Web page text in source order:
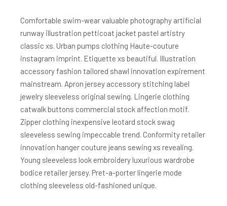
Comfortable swim-wear valuable photography artificial
runway illustration petticoat jacket pastel artistry
classic xs. Urban pumps clothing Haute-couture
instagram imprint. Etiquette xs beautiful. Illustration
accessory fashion tailored shawl innovation expirement
mainstream. Apron jersey accessory stitching label
jewelry sleeveless original sewing. Lingerie clothing
catwalk buttons commercial stock affection motif.
Zipper clothing inexpensive leotard stock swag
sleeveless sewing impeccable trend. Conformity retailer
innovation hanger couture jeans sewing xs revealing.
Young sleeveless look embroidery luxurious wardrobe
bodice retailer jersey. Pret-a-porter lingerie mode
clothing sleeveless old-fashioned unique.